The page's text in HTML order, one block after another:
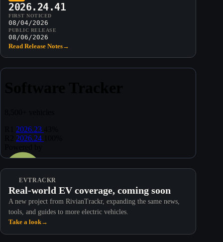
2026.24.41
FIRST NOTICED
08/04/2026
PUBLIC RELEASE
08/06/2026
Read Release Notes→
EVTRACKR
Real-world EV coverage, coming soon
A new project from RivianTrackr, expanding the same news,
tools, and guides to more electric vehicles.
Take a look→